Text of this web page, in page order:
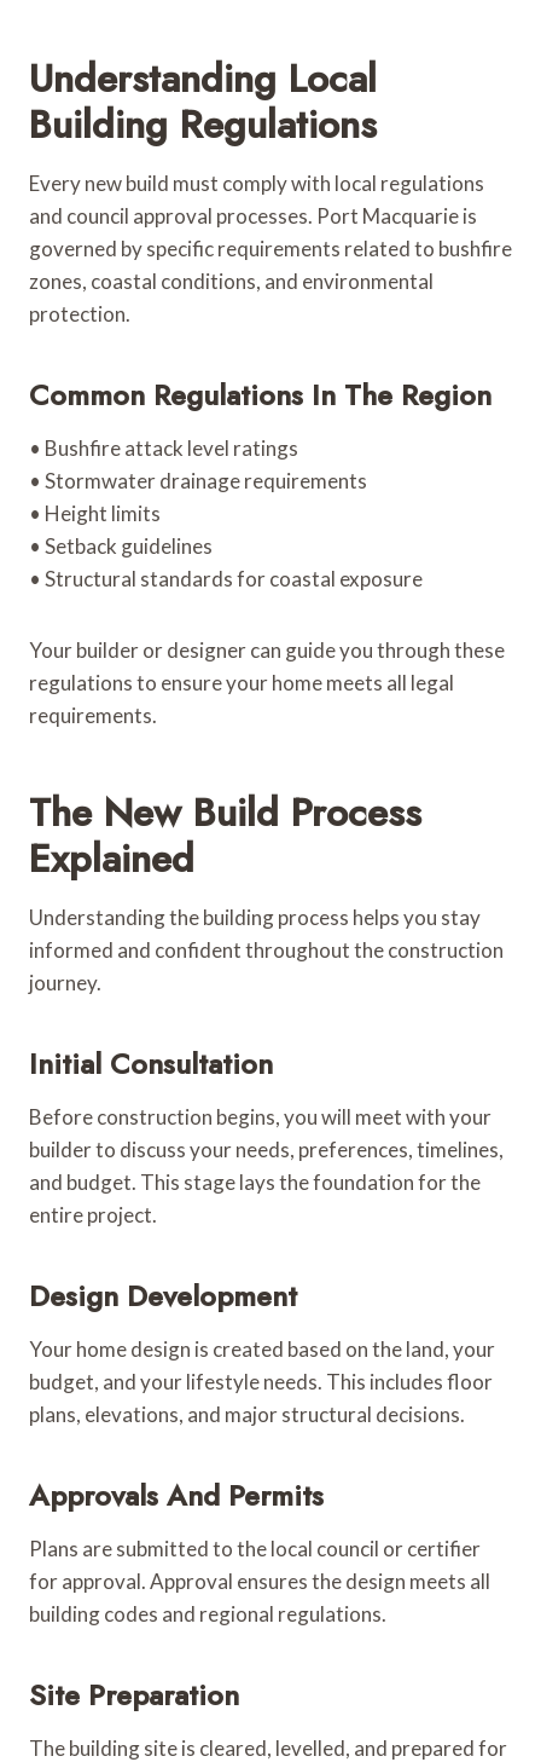
Understanding Local
Building Regulations
Every new build must comply with local regulations
and council approval processes. Port Macquarie is
governed by specific requirements related to bushfire
zones, coastal conditions, and environmental
protection.
Common Regulations In The Region
• Bushfire attack level ratings
• Stormwater drainage requirements
• Height limits
• Setback guidelines
• Structural standards for coastal exposure
Your builder or designer can guide you through these
regulations to ensure your home meets all legal
requirements.
The New Build Process
Explained
Understanding the building process helps you stay
informed and confident throughout the construction
journey.
Initial Consultation
Before construction begins, you will meet with your
builder to discuss your needs, preferences, timelines,
and budget. This stage lays the foundation for the
entire project.
Design Development
Your home design is created based on the land, your
budget, and your lifestyle needs. This includes floor
plans, elevations, and major structural decisions.
Approvals And Permits
Plans are submitted to the local council or certifier
for approval. Approval ensures the design meets all
building codes and regional regulations.
Site Preparation
The building site is cleared, levelled, and prepared for